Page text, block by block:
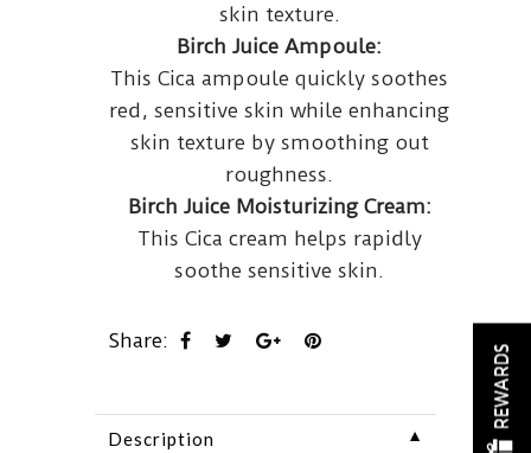
skin texture.
Birch Juice Ampoule:
This Cica ampoule quickly soothes
red, sensitive skin while enhancing
skin texture by smoothing out
roughness.
Birch Juice Moisturizing Cream:
This Cica cream helps rapidly
soothe sensitive skin.
Share:
Description ▼
REWARDS